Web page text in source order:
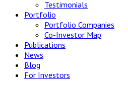
Testimonials
Portfolio
Portfolio Companies
Co-Investor Map
Publications
News
Blog
For Investors